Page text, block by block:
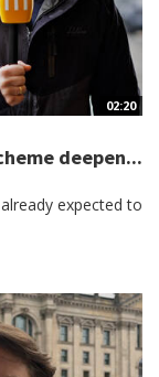
02:20
deepen...
expected to